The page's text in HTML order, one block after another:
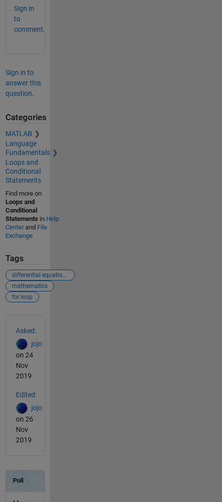
Sign in
to
comment.
Sign in to
answer this
question.
Categories
MATLAB
Language
Fundamentals
Loops and
Conditional
Statements
Find more on
Loops and
Conditional
Statements in Help
Centerand File
Exchange
Tags
differential equations
mathematics
for loop
Asked:
jojo
on 24
Nov
2019
Edited:
jojo
on 26
Nov
2019